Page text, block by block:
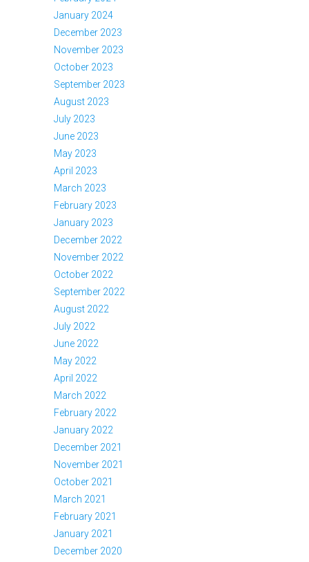
January 2024
December 2023
November 2023
October 2023
September 2023
August 2023
July 2023
June 2023
May 2023
April 2023
March 2023
February 2023
January 2023
December 2022
November 2022
October 2022
September 2022
August 2022
July 2022
June 2022
May 2022
April 2022
March 2022
February 2022
January 2022
December 2021
November 2021
October 2021
March 2021
February 2021
January 2021
December 2020